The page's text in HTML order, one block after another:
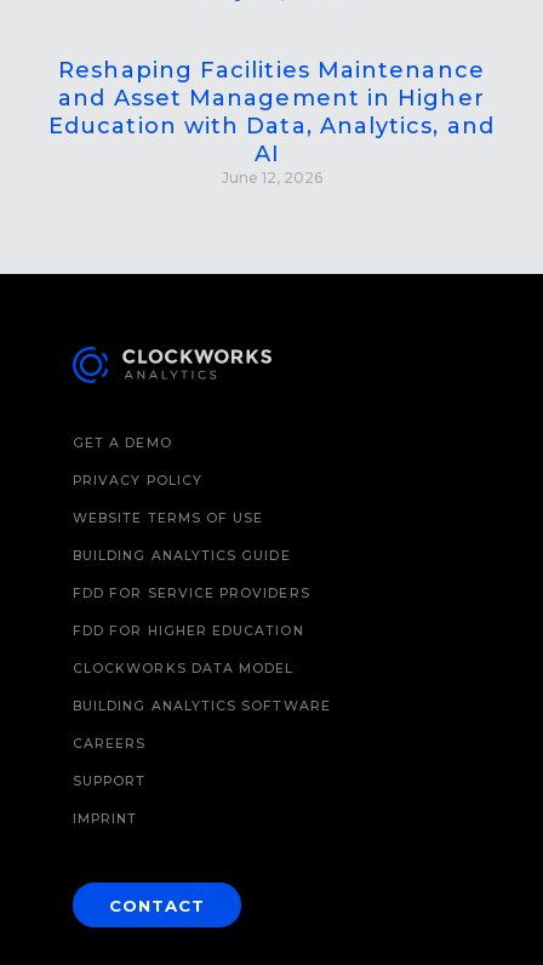
Reshaping Facilities Maintenance
and Asset Management in Higher
Education with Data, Analytics, and
AI
June 12, 2026
GET A DEMO
PRIVACY POLICY
WEBSITE TERMS OF USE
BUILDING ANALYTICS GUIDE
FDD FOR SERVICE PROVIDERS
FDD FOR HIGHER EDUCATION
CLOCKWORKS DATA MODEL
BUILDING ANALYTICS SOFTWARE
CAREERS
SUPPORT
IMPRINT
CONTACT